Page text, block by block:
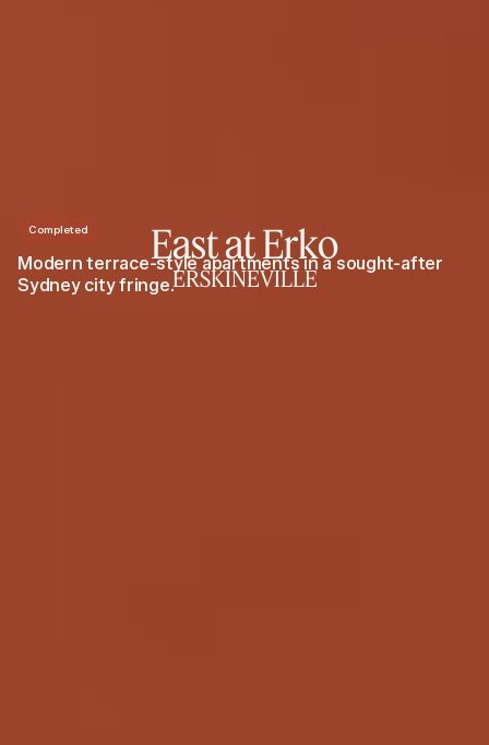
East at Erko
ERSKINEVILLE
Completed
Modern terrace-style apartments in a sought-after
Sydney city fringe.